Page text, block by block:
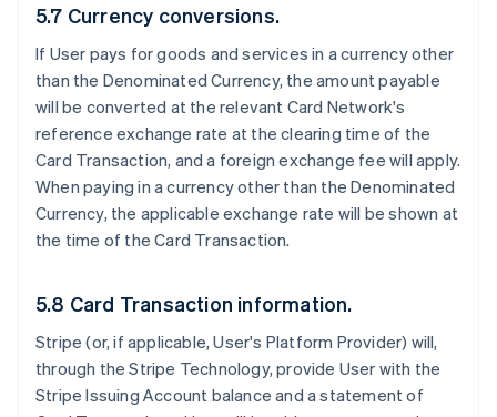
5.7 Currency conversions.
If User pays for goods and services in a currency other
than the Denominated Currency, the amount payable
will be converted at the relevant Card Network's
reference exchange rate at the clearing time of the
Card Transaction, and a foreign exchange fee will apply.
When paying in a currency other than the Denominated
Currency, the applicable exchange rate will be shown at
the time of the Card Transaction.
5.8 Card Transaction information.
Stripe (or, if applicable, User's Platform Provider) will,
through the Stripe Technology, provide User with the
Stripe Issuing Account balance and a statement of